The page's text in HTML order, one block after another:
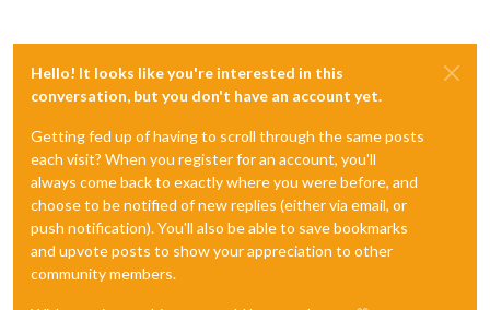
Hello! It looks like you're interested in this
conversation, but you don't have an account yet.
Getting fed up of having to scroll through the same posts
each visit? When you register for an account, you'll
always come back to exactly where you were before, and
choose to be notified of new replies (either via email, or
push notification). You'll also be able to save bookmarks
and upvote posts to show your appreciation to other
community members.